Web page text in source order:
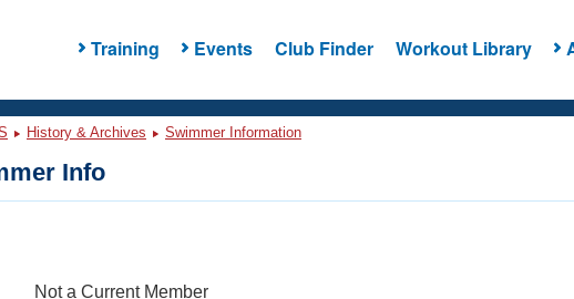
Training Events Club Finder Workout Library
History & Archives Swimmer Information
Info
Not a Current Member